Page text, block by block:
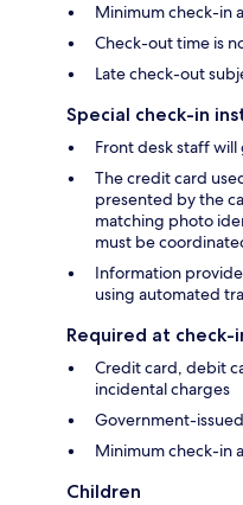
Minimum check-in
Check-out time is
Late check-out
Special check-in
Front desk staff
The credit card
presented by the
matching photo
must be
Information
using automated
Required at check-
Credit card, debit
incidental charges
Government-
Minimum check-in
Children